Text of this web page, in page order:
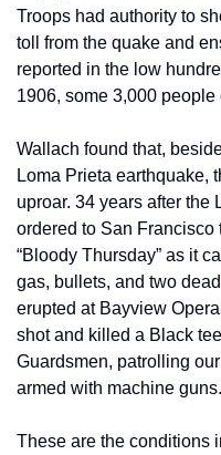
Troops had authority to
toll from the quake and
reported in the low
1906, some 3,000 people
Wallach found that,
Loma Prieta earthquake,
uproar. 34 years after the
ordered to San Francisco
“Bloody Thursday” as it
gas, bullets, and two
erupted at Bayview
shot and killed a Black
Guardsmen, patrolling
armed with machine guns.
These are the conditions